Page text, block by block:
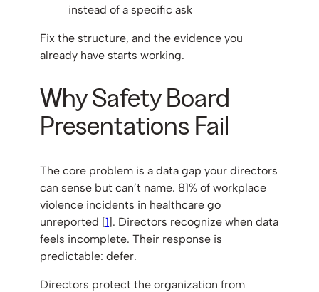
instead of a specific ask
Fix the structure, and the evidence you
already have starts working.
Why Safety Board
Presentations Fail
The core problem is a data gap your directors
can sense but can’t name. 81% of workplace
violence incidents in healthcare go
unreported [1]. Directors recognize when data
feels incomplete. Their response is
predictable: defer.
Directors protect the organization from